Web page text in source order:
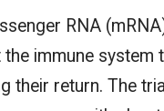
RNA
immune
their return. The